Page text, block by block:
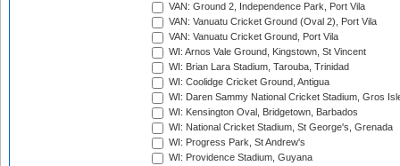
VAN: Ground 2, Independence Park, Port Vila
VAN: Vanuatu Cricket Ground (Oval 2), Port Vila
VAN: Vanuatu Cricket Ground, Port Vila
WI: Arnos Vale Ground, Kingstown, St Vincent
WI: Brian Lara Stadium, Tarouba, Trinidad
WI: Coolidge Cricket Ground, Antigua
WI: Daren Sammy National Cricket Stadium, Gros
WI: Kensington Oval, Bridgetown, Barbados
WI: National Cricket Stadium, St George's, Grenada
WI: Progress Park, St Andrew's
WI: Providence Stadium, Guyana